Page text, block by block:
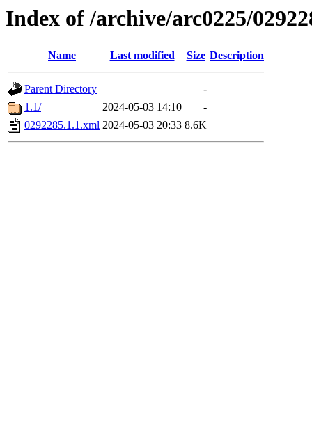
Index of /archive/arc0225/
Name Last modified Size Description
Parent Directory
-
1.1/
2024-05-03 14:10
-
0292285.1.1.xml 2024-05-03 20:33 8.6K